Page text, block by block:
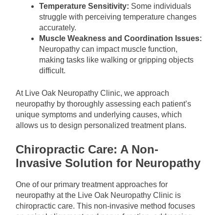
Temperature Sensitivity: Some individuals
struggle with perceiving temperature changes
accurately.
Muscle Weakness and Coordination Issues:
Neuropathy can impact muscle function,
making tasks like walking or gripping objects
difficult.
At Live Oak Neuropathy Clinic, we approach
neuropathy by thoroughly assessing each patient’s
unique symptoms and underlying causes, which
allows us to design personalized treatment plans.
Chiropractic Care: A Non-
Invasive Solution for Neuropathy
One of our primary treatment approaches for
neuropathy at the Live Oak Neuropathy Clinic is
chiropractic care. This non-invasive method focuses